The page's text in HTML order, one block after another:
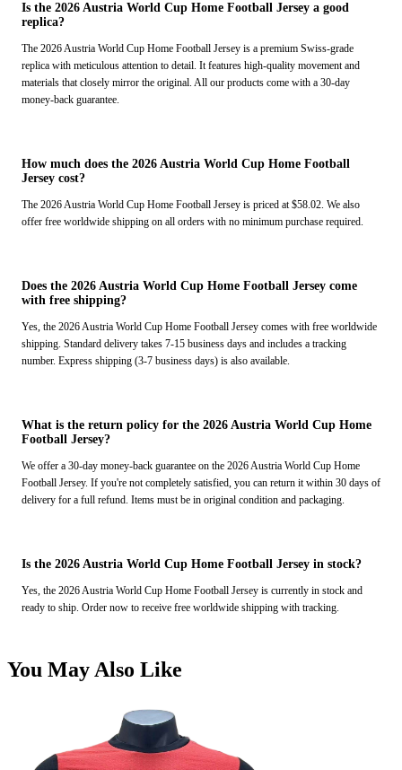
Is the 2026 Austria World Cup Home Football Jersey a good
replica?
The 2026 Austria World Cup Home Football Jersey is a premium Swiss-grade
replica with meticulous attention to detail. It features high-quality movement and
materials that closely mirror the original. All our products come with a 30-day
money-back guarantee.
How much does the 2026 Austria World Cup Home Football
Jersey cost?
The 2026 Austria World Cup Home Football Jersey is priced at $58.02. We also
offer free worldwide shipping on all orders with no minimum purchase required.
Does the 2026 Austria World Cup Home Football Jersey come
with free shipping?
Yes, the 2026 Austria World Cup Home Football Jersey comes with free worldwide
shipping. Standard delivery takes 7-15 business days and includes a tracking
number. Express shipping (3-7 business days) is also available.
What is the return policy for the 2026 Austria World Cup Home
Football Jersey?
We offer a 30-day money-back guarantee on the 2026 Austria World Cup Home
Football Jersey. If you're not completely satisfied, you can return it within 30 days of
delivery for a full refund. Items must be in original condition and packaging.
Is the 2026 Austria World Cup Home Football Jersey in stock?
Yes, the 2026 Austria World Cup Home Football Jersey is currently in stock and
ready to ship. Order now to receive free worldwide shipping with tracking.
You May Also Like